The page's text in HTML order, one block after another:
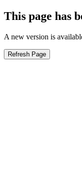
This page has
A new version is
Refresh Page